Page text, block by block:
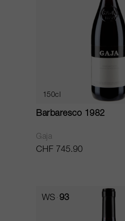
150cl
Barbaresco 1982
Gaja
CHF 745.90
WS 93